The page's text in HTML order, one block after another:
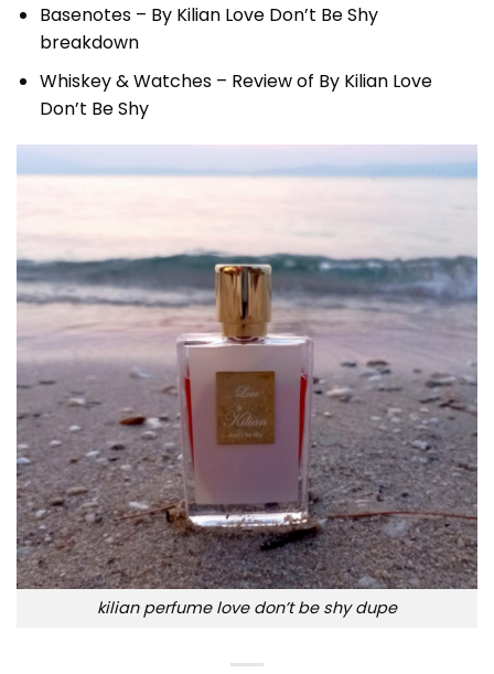
Basenotes – By Kilian Love Don’t Be Shy
breakdown
Whiskey & Watches – Review of By Kilian Love
Don’t Be Shy
kilian perfume love don’t be shy dupe